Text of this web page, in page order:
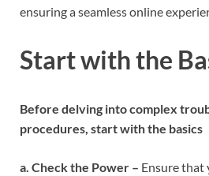
ensuring a seamless online
Start with the
Before delving into complex
procedures, start with the basics
a. Check the Power – Ensure that